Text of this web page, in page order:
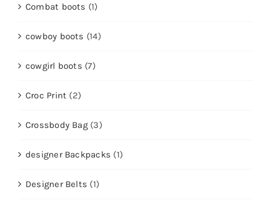
Combat boots (1)
cowboy boots (14)
cowgirl boots (7)
Croc Print (2)
Crossbody Bag (3)
designer Backpacks (1)
Designer Belts (1)